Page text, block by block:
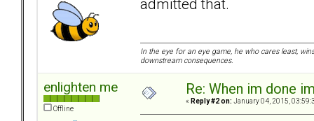
admitted that.
In the eye for an eye game, he who cares least,
downstream consequences.
enlighten me
Offline
Re: When im done
« Reply #2 on: January 04, 2015,